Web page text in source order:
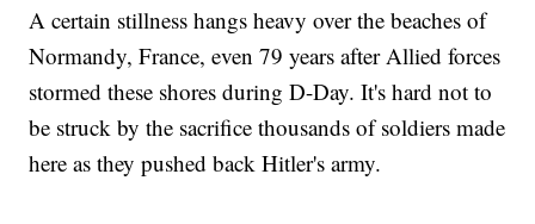
A certain stillness hangs heavy over the beaches of
Normandy, France, even 79 years after Allied forces
stormed these shores during D-Day. It's hard not to
be struck by the sacrifice thousands of soldiers made
here as they pushed back Hitler's army.